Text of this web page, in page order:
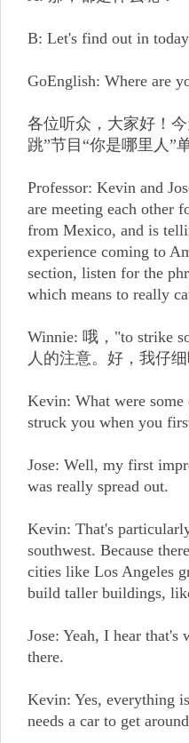
B: Let's find out in
GoEnglish: Where are
各位听众，大家好！
跳”节目“你是哪里人”
Professor: Kevin and
are meeting each other
from Mexico, and is
experience coming to
section, listen for the
which means to really
Winnie: 哦，"to strike
人的注意。好，我仔细
Kevin: What were
struck you when you
Jose: Well, my first
was really spread out.
Kevin: That's
southwest. Because
cities like Los Angeles
build taller buildings,
Jose: Yeah, I hear
there.
Kevin: Yes, everything
needs a car to get